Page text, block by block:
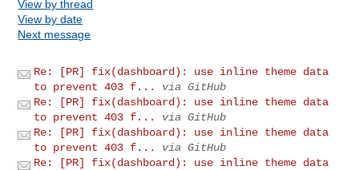
View by thread
View by date
Next message
Re: [PR] fix(dashboard): use inline theme data
to prevent 403 f...
via GitHub
Re: [PR] fix(dashboard): use inline theme data
to prevent 403 f...
via GitHub
Re: [PR] fix(dashboard): use inline theme data
to prevent 403 f...
via GitHub
Re: [PR] fix(dashboard): use inline theme data